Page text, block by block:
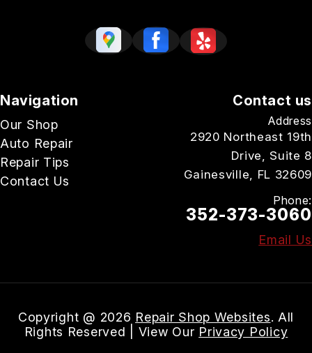
Navigation
Our Shop
Auto Repair
Repair Tips
Contact Us
Contact us
Address
2920 Northeast 19th
Drive, Suite 8
Gainesville, FL 32609
Phone:
352-373-3060
Email Us
Copyright @ 2026 Repair Shop Websites. All
Rights Reserved | View Our Privacy Policy